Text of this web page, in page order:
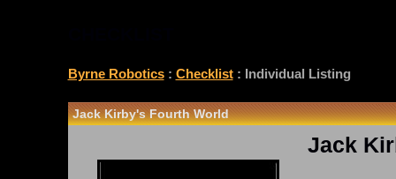
Byrne Robotics: Checklist: Individual Listing
Jack Kirby's Fourth World
Jack